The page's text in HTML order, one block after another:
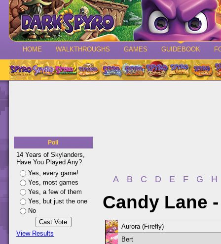
HOME WALKTHROUGHS GAMES GUIDEBOOK
Poll
14 Years of Skylanders,
Have You Played Any?
Yes, every game!
Yes, most games
Yes, a few of them
Yes, but just the one
No
View Results
A B C D E F G H
Candy Lane
Aurora (Firefly)
Bert